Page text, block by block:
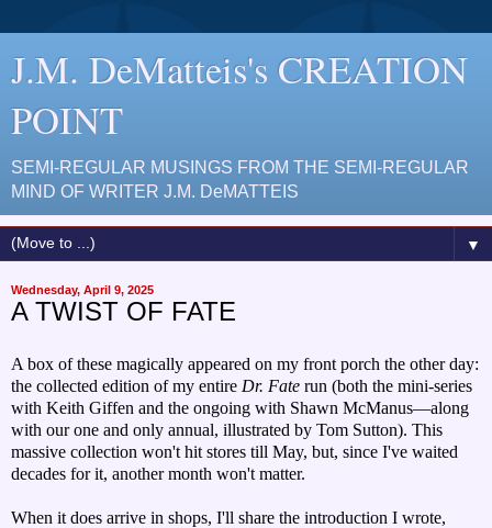
J.M. DeMatteis's CREATION
POINT
SEMI-REGULAR MUSINGS FROM THE SEMI-REGULAR
MIND OF WRITER J.M. DeMATTEIS
▼
Wednesday, April 9, 2025
A TWIST OF FATE
A box of these magically appeared on my front porch the other day:
the collected edition of my entire Dr. Fate run (both the mini-series
with Keith Giffen and the ongoing with Shawn McManus—along
with our one and only annual, illustrated by Tom Sutton). This
massive collection won't hit stores till May, but, since I've waited
decades for it, another month won't matter.
When it does arrive in shops, I'll share the introduction I wrote,